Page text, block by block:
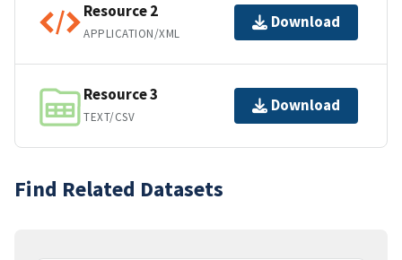
Resource 2
APPLICATION/XML
Download
Resource 3
TEXT/CSV
Download
Find Related Datasets